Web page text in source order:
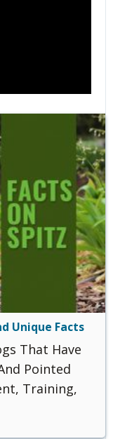
Unique Facts
That Have
Pointed
Training,